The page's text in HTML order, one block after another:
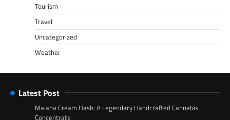
Tourism
Travel
Uncategorized
Weather
Latest Post
Malana Cream Hash: A Legendary Handcrafted Cannabis
Concentrate